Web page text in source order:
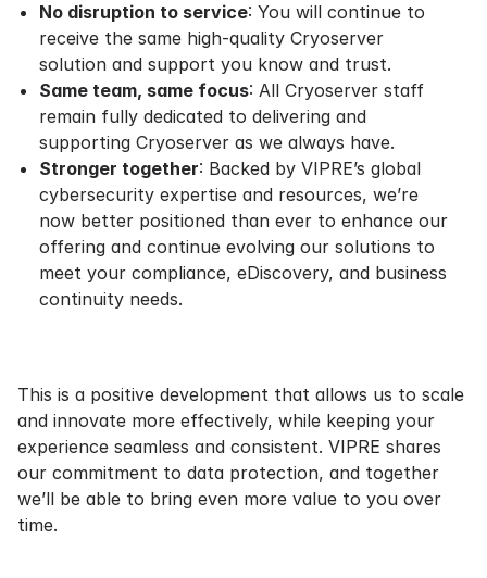
No disruption to service: You will continue to
receive the same high-quality Cryoserver
solution and support you know and trust.
Same team, same focus: All Cryoserver staff
remain fully dedicated to delivering and
supporting Cryoserver as we always have.
Stronger together: Backed by VIPRE’s global
cybersecurity expertise and resources, we’re
now better positioned than ever to enhance our
offering and continue evolving our solutions to
meet your compliance, eDiscovery, and business
continuity needs.
This is a positive development that allows us to scale
and innovate more effectively, while keeping your
experience seamless and consistent. VIPRE shares
our commitment to data protection, and together
we’ll be able to bring even more value to you over
time.